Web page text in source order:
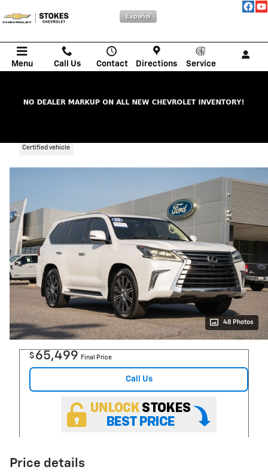
Español
Menu Call Us Contact Directions Service
Certified vehicle
48 Photos
$ 65,499 Final Price
Call Us
Price details